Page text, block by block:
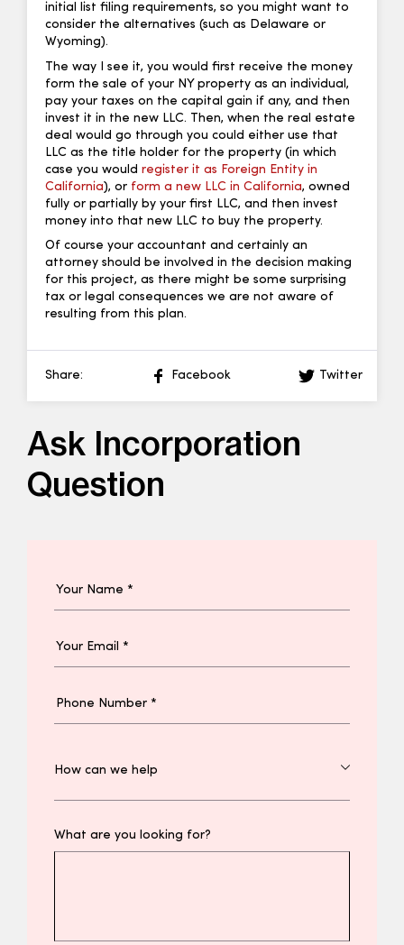
initial list filing requirements, so you might want to
consider the alternatives (such as Delaware or
Wyoming).
The way I see it, you would first receive the money
form the sale of your NY property as an individual,
pay your taxes on the capital gain if any, and then
invest it in the new LLC. Then, when the real estate
deal would go through you could either use that
LLC as the title holder for the property (in which
case you would register it as Foreign Entity in
California), or form a new LLC in California, owned
fully or partially by your first LLC, and then invest
money into that new LLC to buy the property.
Of course your accountant and certainly an
attorney should be involved in the decision making
for this project, as there might be some surprising
tax or legal consequences we are not aware of
resulting from this plan.
Share: Facebook Twitter
Ask Incorporation
Question
What are you looking for?